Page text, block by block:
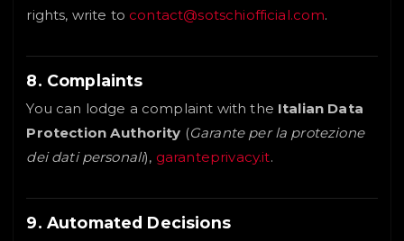
rights, write to contact@sotschiofficial.com.
8. Complaints
You can lodge a complaint with the Italian Data
Protection Authority (Garante per la protezione
dei dati personali), garanteprivacy.it.
9. Automated Decisions